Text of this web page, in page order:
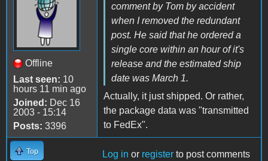
Offline
Last seen: 10
hours 11 min ago
Joined: Dec 16
2003 - 15:14
Posts: 3396
comment by Tom by accident
when I removed the redundant
post. He said that he ordered a
single core within an hour of it's
release and the estimated ship
date was March 1.
Actually, it just shipped. Or rather,
the package data was "transmitted
to FedEx".
Top Log in or register to post comments